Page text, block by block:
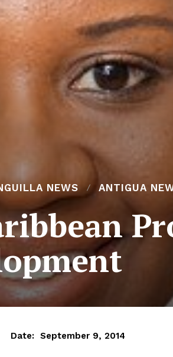
NEWS ANTIGUA
Date: September 9, 2014